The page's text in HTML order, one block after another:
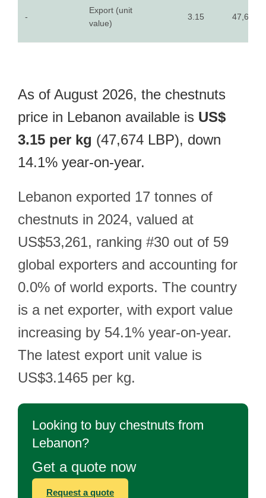
-
Export (unit
value)
3.15 47,674
As of August 2026, the chestnuts
price in Lebanon available is US$
3.15 per kg (47,674 LBP), down
14.1% year-on-year.
Lebanon exported 17 tonnes of
chestnuts in 2024, valued at
US$53,261, ranking #30 out of 59
global exporters and accounting for
0.0% of world exports. The country
is a net exporter, with export value
increasing by 54.1% year-on-year.
The latest export unit value is
US$3.1465 per kg.
Looking to buy chestnuts from
Lebanon?
Get a quote now
Request a quote